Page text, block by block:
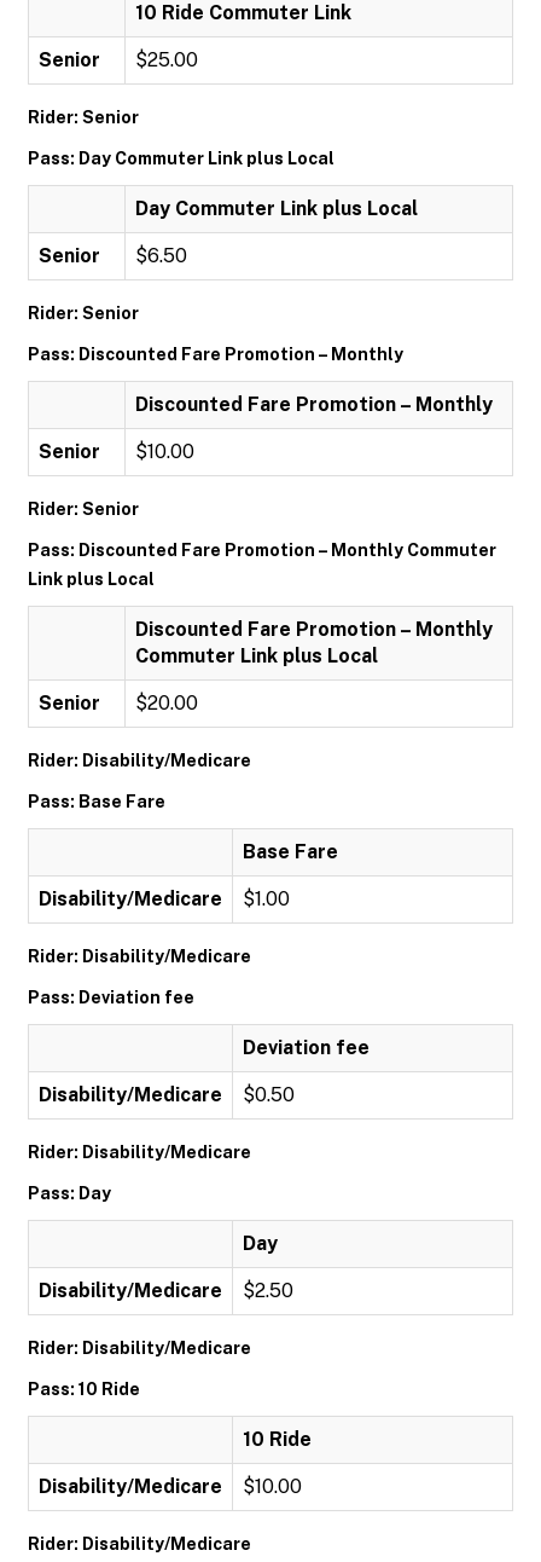
10 Ride Commuter Link
Senior $25.00
Rider: Senior
Pass: Day Commuter Link plus Local
Day Commuter Link plus Local
Senior $6.50
Rider: Senior
Pass: Discounted Fare Promotion – Monthly
Discounted Fare Promotion – Monthly
Senior $10.00
Rider: Senior
Pass: Discounted Fare Promotion – Monthly Commuter
Link plus Local
Discounted Fare Promotion – Monthly
Commuter Link plus Local
Senior $20.00
Rider: Disability/Medicare
Pass: Base Fare
Base Fare
Disability/Medicare $1.00
Rider: Disability/Medicare
Pass: Deviation fee
Deviation fee
Disability/Medicare $0.50
Rider: Disability/Medicare
Pass: Day
Day
Disability/Medicare $2.50
Rider: Disability/Medicare
Pass: 10 Ride
10 Ride
Disability/Medicare $10.00
Rider: Disability/Medicare